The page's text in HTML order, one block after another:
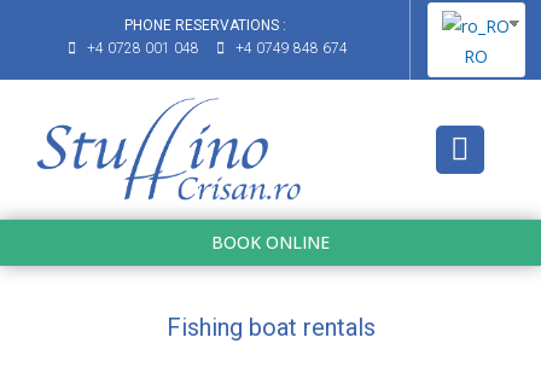
PHONE RESERVATIONS :
+4 0728 001 048
+4 0749 848 674 RO
BOOK ONLINE
Fishing boat rentals